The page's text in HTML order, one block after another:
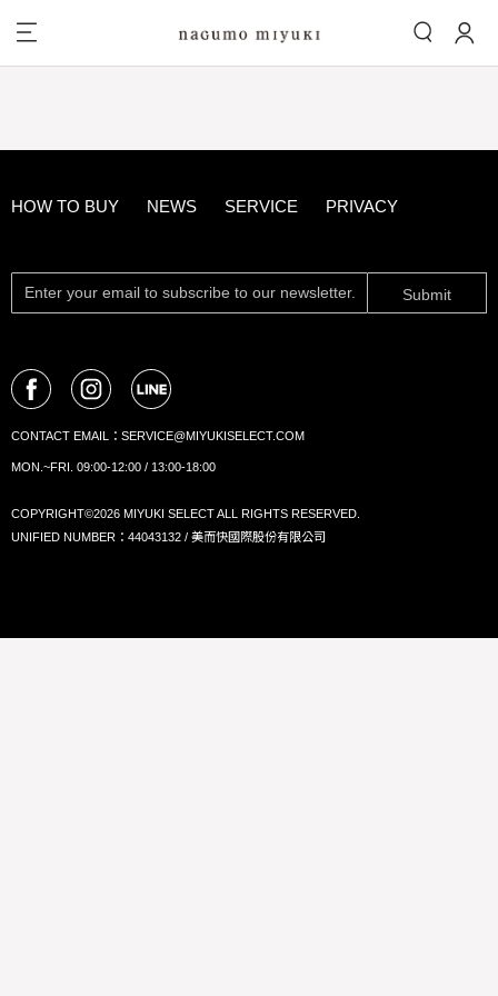
HOW TO BUY NEWS SERVICE PRIVACY
Submit
CONTACT EMAIL： SERVICE@MIYUKISELECT.COM
MON.~FRI. 09:00-12:00 / 13:00-18:00
COPYRIGHT©2026 MIYUKI SELECT ALL RIGHTS RESERVED.
UNIFIED NUMBER：44043132 / 美而快國際股份有限公司